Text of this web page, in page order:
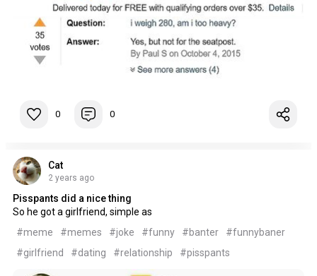
0 0
Cat
2 years ago
Pisspants did a nice thing
So he got a girlfriend, simple as
#meme
#memes #joke #funny #banter
#funnybaner
#girlfriend
#dating #relationship #pisspants